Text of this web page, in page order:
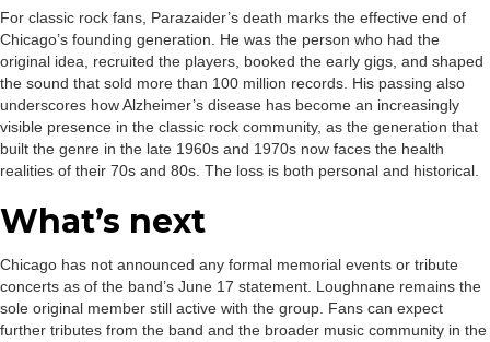
For classic rock fans, Parazaider’s death marks the effective end of
Chicago’s founding generation. He was the person who had the
original idea, recruited the players, booked the early gigs, and shaped
the sound that sold more than 100 million records. His passing also
underscores how Alzheimer’s disease has become an increasingly
visible presence in the classic rock community, as the generation that
built the genre in the late 1960s and 1970s now faces the health
realities of their 70s and 80s. The loss is both personal and historical.
What’s next
Chicago has not announced any formal memorial events or tribute
concerts as of the band’s June 17 statement. Loughnane remains the
sole original member still active with the group. Fans can expect
further tributes from the band and the broader music community in the